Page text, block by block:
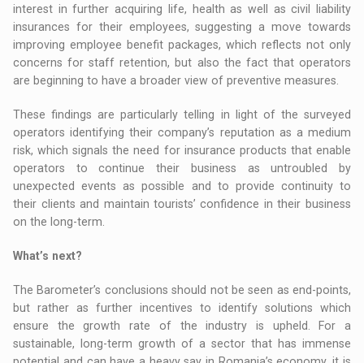
interest in further acquiring life, health as well as civil liability
insurances for their employees, suggesting a move towards
improving employee benefit packages, which reflects not only
concerns for staff retention, but also the fact that operators
are beginning to have a broader view of preventive measures.
These findings are particularly telling in light of the surveyed
operators identifying their company’s reputation as a medium
risk, which signals the need for insurance products that enable
operators to continue their business as untroubled by
unexpected events as possible and to provide continuity to
their clients and maintain tourists’ confidence in their business
on the long-term.
What’s next?
The Barometer’s conclusions should not be seen as end-points,
but rather as further incentives to identify solutions which
ensure the growth rate of the industry is upheld. For a
sustainable, long-term growth of a sector that has immense